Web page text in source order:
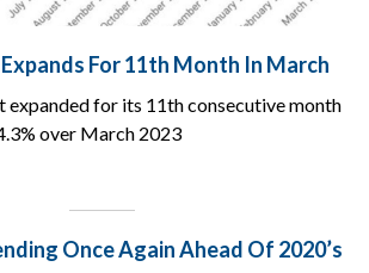
For 11th Month In March
expanded for its 11th consecutive month
over March 2023
Once Again Ahead Of 2020’s